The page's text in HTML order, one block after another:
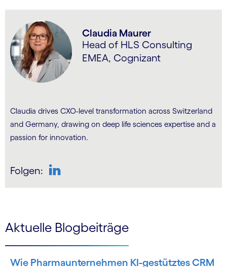
Claudia Maurer
Head of HLS Consulting
EMEA, Cognizant
Claudia drives CXO-level transformation across Switzerland
and Germany, drawing on deep life sciences expertise and a
passion for innovation.
Folgen:
Aktuelle Blogbeiträge
Wie Pharmaunternehmen KI-gestütztes CRM